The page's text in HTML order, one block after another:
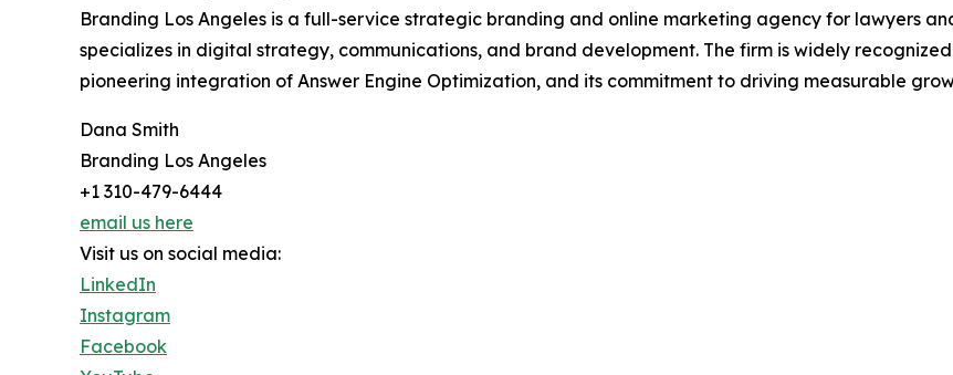
Branding Los Angeles is a full-service strategic branding and online marketing agency for lawyers
specializes in digital strategy, communications, and brand development. The firm is widely
pioneering integration of Answer Engine Optimization, and its commitment to driving measurable
Dana Smith
Branding Los Angeles
+1 310-479-6444
email us here
Visit us on social media:
LinkedIn
Instagram
Facebook